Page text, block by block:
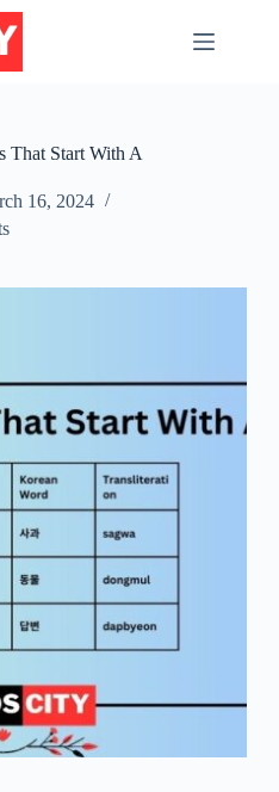
That Start With A
16, 2024